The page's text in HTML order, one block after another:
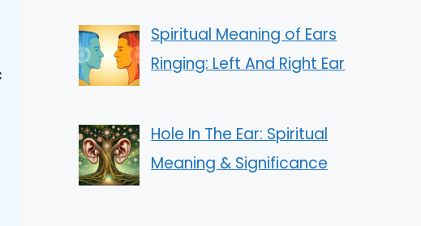
Spiritual Meaning of Ears
Ringing: Left And Right Ear
Hole In The Ear: Spiritual
Meaning & Significance